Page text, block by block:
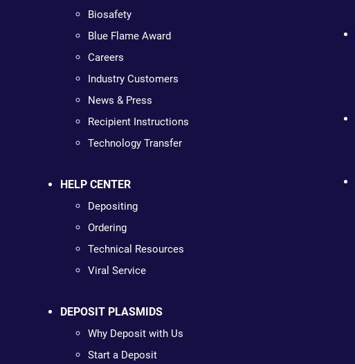
Biosafety
Blue Flame Award
Careers
Industry Customers
News & Press
Recipient Instructions
Technology Transfer
HELP CENTER
Depositing
Ordering
Technical Resources
Viral Service
DEPOSIT PLASMIDS
Why Deposit with Us
Start a Deposit